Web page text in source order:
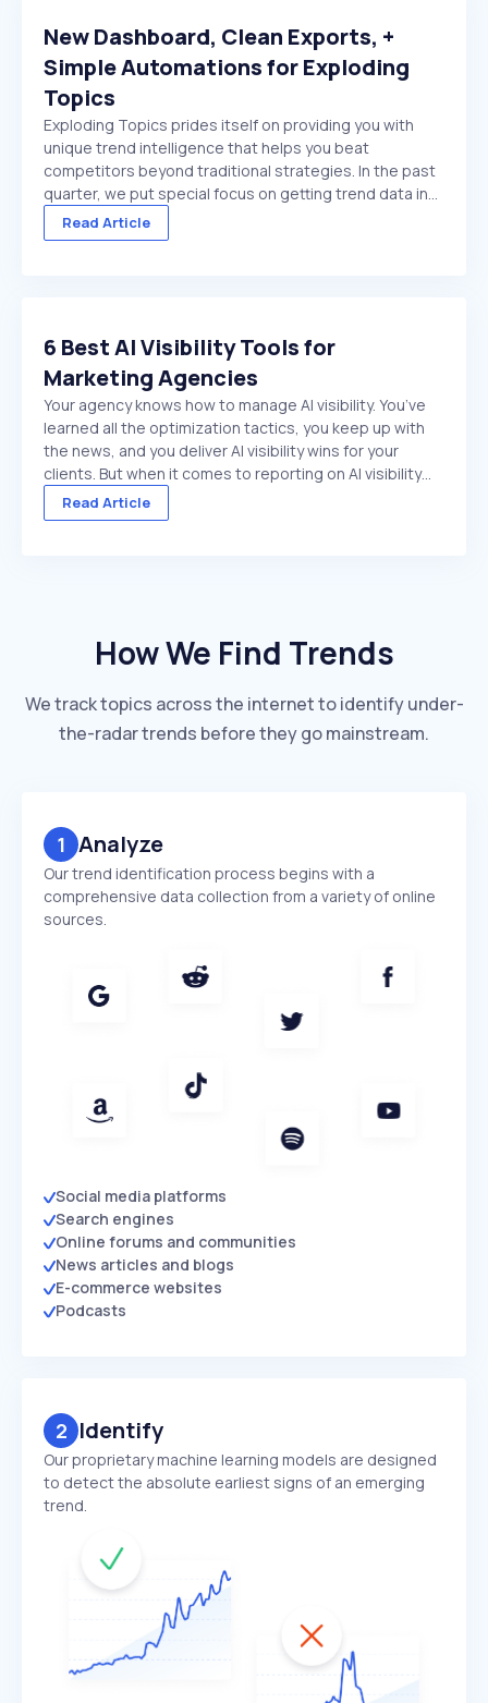
New Dashboard, Clean Exports, +
Simple Automations for Exploding
Topics
Exploding Topics prides itself on providing you with
unique trend intelligence that helps you beat
competitors beyond traditional strategies. In the past
quarter, we put special focus on getting trend data in
front of you faster. And make it easier to act on once
it's there. We made several improvements ...
Read Article
6 Best AI Visibility Tools for
Marketing Agencies
Your agency knows how to manage AI visibility. You’ve
learned all the optimization tactics, you keep up with
the news, and you deliver AI visibility wins for your
clients. But when it comes to reporting on AI visibility
across multiple client accounts — with different
industries, competitors, and reporting deadlines ...
Read Article
How We Find Trends
We track topics across the internet to identify under-
the-radar trends before they go mainstream.
1 Analyze
Our trend identification process begins with a
comprehensive data collection from a variety of online
sources.
Social media platforms
Search engines
Online forums and communities
News articles and blogs
E-commerce websites
Podcasts
2 Identify
Our proprietary machine learning models are designed
to detect the absolute earliest signs of an emerging
trend.